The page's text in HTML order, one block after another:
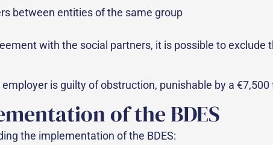
between entities of the same group
with the social partners, it is possible to
is guilty of obstruction, punishable by a €7,500
of the BDES
the implementation of the BDES: